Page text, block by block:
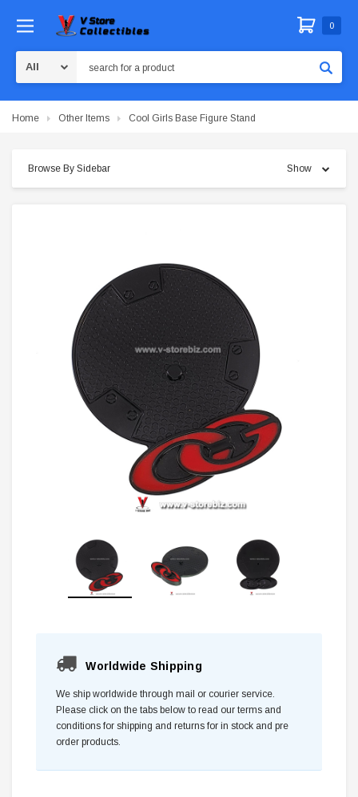
0
Home Other Items Cool Girls Base Figure Stand
Browse By Sidebar Show
Worldwide Shipping
We ship worldwide through mail or courier service.
Please click on the tabs below to read our terms and
conditions for shipping and returns for in stock and pre
order products.